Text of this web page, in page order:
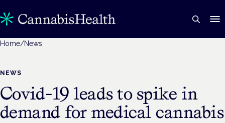
Home/News
NEWS
Covid-19 leads to spike in
demand for medical cannabis